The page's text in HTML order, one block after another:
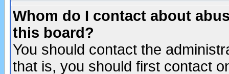
Whom do I contact about
this board?
You should contact the
that is, you should first contact